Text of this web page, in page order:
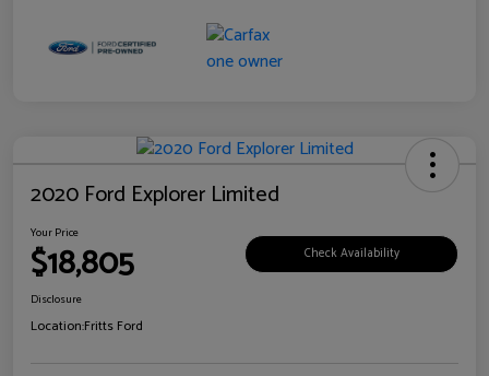
2020 Ford Explorer Limited
Your Price
$18,805 Check Availability
Disclosure
Location:Fritts Ford